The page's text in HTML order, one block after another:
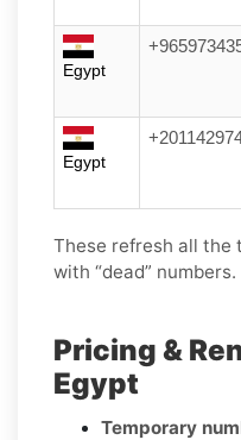
Egypt
Egypt
These refresh all the
with “dead” numbers.
Pricing &
Egypt
Temporary